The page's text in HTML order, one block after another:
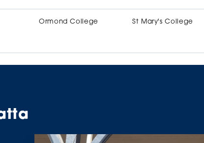
Ormond College St Mary's College